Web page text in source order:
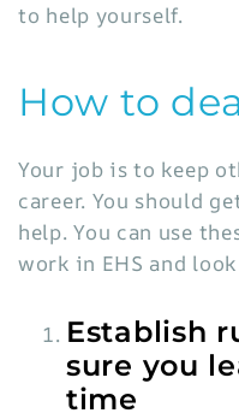
to help yourself.
How to
Your job is to keep
career. You should
help. You can use
work in EHS and
Establish
sure you
time